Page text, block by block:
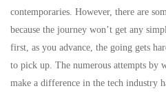
contemporaries. However, there are
because the journey won’t get any
first, as you advance, the going gets
to pick up. The numerous attempts by
make a difference in the tech industry